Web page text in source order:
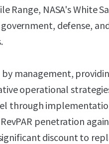
Range, NASA's White
defense,
management,
operational
through
penetration
discount to